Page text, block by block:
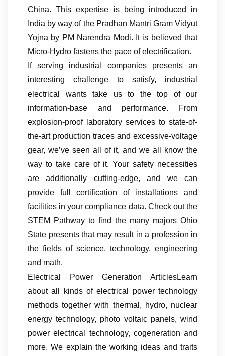
China. This expertise is being introduced in
India by way of the Pradhan Mantri Gram Vidyut
Yojna by PM Narendra Modi. It is believed that
Micro-Hydro fastens the pace of electrification.
If serving industrial companies presents an
interesting challenge to satisfy, industrial
electrical wants take us to the top of our
information-base and performance. From
explosion-proof laboratory services to state-of-
the-art production traces and excessive-voltage
gear, we’ve seen all of it, and we all know the
way to take care of it. Your safety necessities
are additionally cutting-edge, and we can
provide full certification of installations and
facilities in your compliance data. Check out the
STEM Pathway to find the many majors Ohio
State presents that may result in a profession in
the fields of science, technology, engineering
and math.
Electrical Power Generation ArticlesLearn
about all kinds of electrical power technology
methods together with thermal, hydro, nuclear
energy technology, photo voltaic panels, wind
power electrical technology, cogeneration and
more. We explain the working ideas and traits